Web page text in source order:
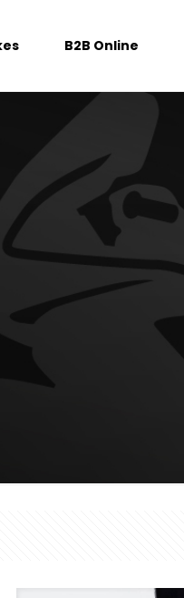
B2B Online